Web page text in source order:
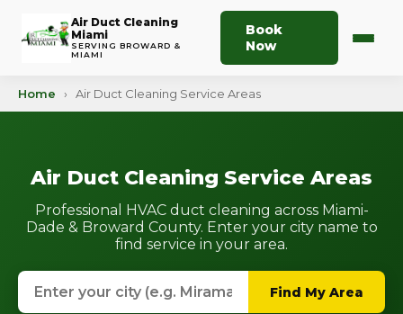
Air Duct Cleaning
Miami
SERVING BROWARD &
MIAMI
Book
Now
Home › Air Duct Cleaning Service Areas
Air Duct Cleaning Service Areas
Professional HVAC duct cleaning across Miami-
Dade & Broward County. Enter your city name to
find service in your area.
Find My Area